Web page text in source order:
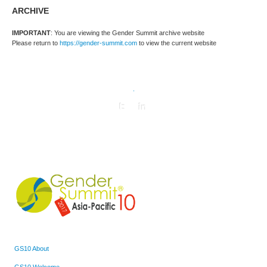
ARCHIVE
IMPORTANT: You are viewing the Gender Summit archive website
Please return to https://gender-summit.com to view the current website
GS10 About